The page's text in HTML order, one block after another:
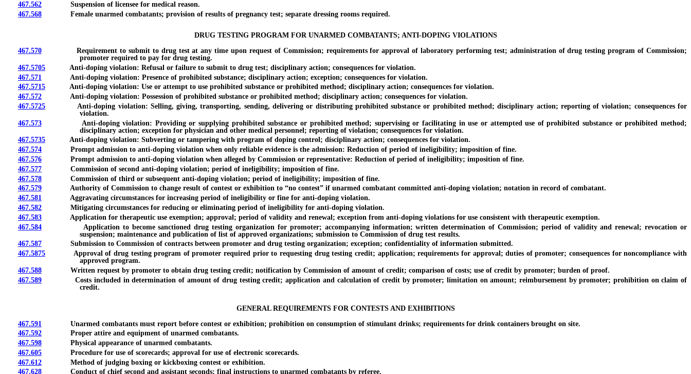
467.562Suspension of licensee for medical reason.
467.568Female unarmed combatants; provision of results of pregnancy test; separate dressing rooms required.
DRUG TESTING PROGRAM FOR UNARMED COMBATANTS; ANTI-DOPING VIOLATIONS
467.570Requirement to submit to drug test at any time upon request of Commission; requirements for approval of laboratory performing test; administration of drug testing program of Commission;
promoter required to pay for drug testing.
467.5705Anti-doping violation: Refusal or failure to submit to drug test; disciplinary action; consequences for violation.
467.571
Anti-doping violation: Presence of prohibited substance; disciplinary action; exception; consequences for violation.
467.5715Anti-doping violation: Use or attempt to use prohibited substance or prohibited method; disciplinary action; consequences for violation.
467.572Anti-doping violation: Possession of prohibited substance or prohibited method; disciplinary action; consequences for violation.
467.5725Anti-doping violation: Selling, giving, transporting, sending, delivering or distributing prohibited substance or prohibited method; disciplinary action; reporting of violation; consequences for
violation.
467.573Anti-doping violation: Providing or supplying prohibited substance or prohibited method; supervising or facilitating in use or attempted use of prohibited substance or prohibited method;
disciplinary action; exception for physician and other medical personnel; reporting of violation; consequences for violation.
467.5735Anti-doping violation: Subverting or tampering with program of doping control; disciplinary action; consequences for violation.
467.574Prompt admission to anti-doping violation when only reliable evidence is the admission: Reduction of period of ineligibility; imposition of fine.
467.576Prompt admission to anti-doping violation when alleged by Commission or representative: Reduction of period of ineligibility; imposition of fine.
467.577Commission of second anti-doping violation; period of ineligibility; imposition of fine.
467.578Commission of third or subsequent anti-doping violation; period of ineligibility; imposition of fine.
467.579Authority of Commission to change result of contest or exhibition to “no contest” if unarmed combatant committed anti-doping violation; notation in record of combatant.
467.581Aggravating circumstances for increasing period of ineligibility or fine for anti-doping violation.
467.582Mitigating circumstances for reducing or eliminating period of ineligibility for anti-doping violation.
467.583Application for therapeutic use exemption; approval; period of validity and renewal; exception from anti-doping violations for use consistent with therapeutic exemption.
467.584Application to become sanctioned drug testing organization for promoter; accompanying information; written determination of Commission; period of validity and renewal; revocation or
suspension; maintenance and publication of list of approved organizations; submission to Commission of drug test results.
467.587Submission to Commission of contracts between promoter and drug testing organization; exception; confidentiality of information submitted.
467.5875Approval of drug testing program of promoter required prior to requesting drug testing credit; application; requirements for approval; duties of promoter; consequences for noncompliance with
approved program.
467.588Written request by promoter to obtain drug testing credit; notification by Commission of amount of credit; comparison of costs; use of credit by promoter; burden of proof.
467.589Costs included in determination of amount of drug testing credit; application and calculation of credit by promoter; limitation on amount; reimbursement by promoter; prohibition on claim of
credit.
GENERAL REQUIREMENTS FOR CONTESTS AND EXHIBITIONS
467.591
Unarmed combatants must report before contest or exhibition; prohibition on consumption of stimulant drinks; requirements for drink containers brought on site.
467.592Proper attire and equipment of unarmed combatants.
467.598Physical appearance of unarmed combatants.
467.605Procedure for use of scorecards; approval for use of electronic scorecards.
467.612Method of judging boxing or kickboxing contest or exhibition.
467.628Conduct of chief second and assistant seconds; final instructions to unarmed combatants by referee.